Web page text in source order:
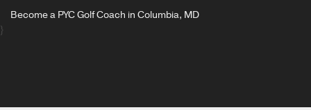
Become a PYC Golf Coach in Columbia, MD
}